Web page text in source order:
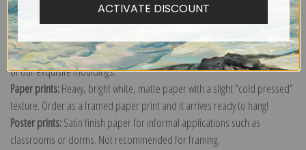
Canvas prints:The most accurate option to represent an oil painting.
Order canvas rolled, classic stretched (requires framing), gallery wrapped
(arrives ready to hang without a frame) or as a framed canvas print in one
of our exquisite mouldings.
Paper prints:Heavy, bright white, matte paper with a slight "cold pressed"
texture. Order as a framed paper print and it arrives ready to hang!
Poster prints:Satin finish paper for informal applications such as
classrooms or dorms. Not recommended for framing.
ACTIVATE DISCOUNT